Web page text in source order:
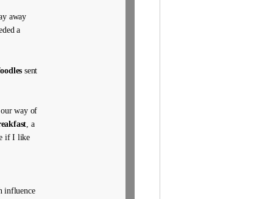
away
a
sent
way of
, a
if I like
influence